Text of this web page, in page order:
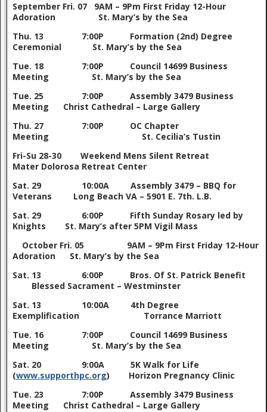
September Fri. 07 9AM – 9Pm First Friday 12-Hour
Adoration St. Mary’s by the Sea
Thu. 13 7:00P Formation (2nd) Degree
Ceremonial St. Mary’s by the Sea
Tue. 18 7:00P Council 14699 Business
Meeting St. Mary’s by the Sea
Tue. 25 7:00P Assembly 3479 Business
Meeting Christ Cathedral – Large Gallery
Thu. 27 7:00P OC Chapter
Meeting St. Cecilia’s Tustin
Fri-Su 28-30 Weekend Mens Silent Retreat
Mater Dolorosa Retreat Center
Sat. 29 10:00A Assembly 3479 – BBQ for
Veterans Long Beach VA – 5901 E. 7th. L.B.
Sat. 29 6:00P Fifth Sunday Rosary led by
Knights St. Mary’s after 5PM Vigil Mass
October Fri. 05 9AM – 9Pm First Friday 12-Hour
Adoration St. Mary’s by the Sea
Sat. 13 6:00P Bros. Of St. Patrick Benefit
Blessed Sacrament – Westminster
Sat. 13 10:00A 4th Degree
Exemplification Torrance Marriott
Tue. 16 7:00P Council 14699 Business
Meeting St. Mary’s by the Sea
Sat. 20 9:00A 5K Walk for Life
(www.supporthpc.org) Horizon Pregnancy Clinic
Tue. 23 7:00P Assembly 3479 Business
Meeting Christ Cathedral – Large Gallery